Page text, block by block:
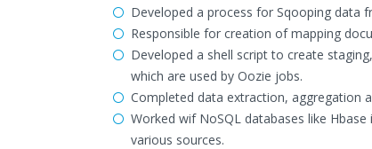
Developed a process for Sqooping data
Responsible for creation of mapping
Developed a shell script to create
which are used by Oozie jobs.
Completed data extraction, aggregation
Worked wif NoSQL databases like
various sources.